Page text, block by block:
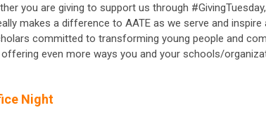
you are giving to support us through
makes a difference to AATE as we serve and
committed to transforming young people and
even more ways you and your schools/
Night